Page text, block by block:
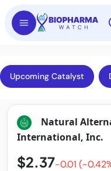
Upcoming Catalyst
Natural
International, Inc.
$2.37-0.01 (-